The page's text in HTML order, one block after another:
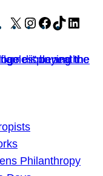
X Instagram
Facebook
TikTok
Philanthropy